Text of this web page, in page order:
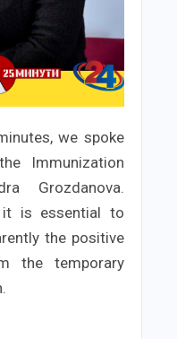
we spoke
Immunization
Grozdanova.
it is essential to
the positive
the temporary